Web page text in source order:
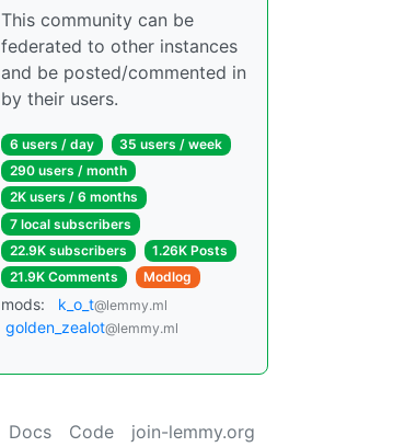
This community can be
federated to other instances
and be posted/commented in
by their users.
6 users / day
35 users / week
290 users / month
2K users / 6 months
7 local subscribers
22.9K subscribers
1.26K Posts
21.9K Comments
Modlog
mods: k_o_t@lemmy.ml
golden_zealot@lemmy.ml
Docs Code join-lemmy.org